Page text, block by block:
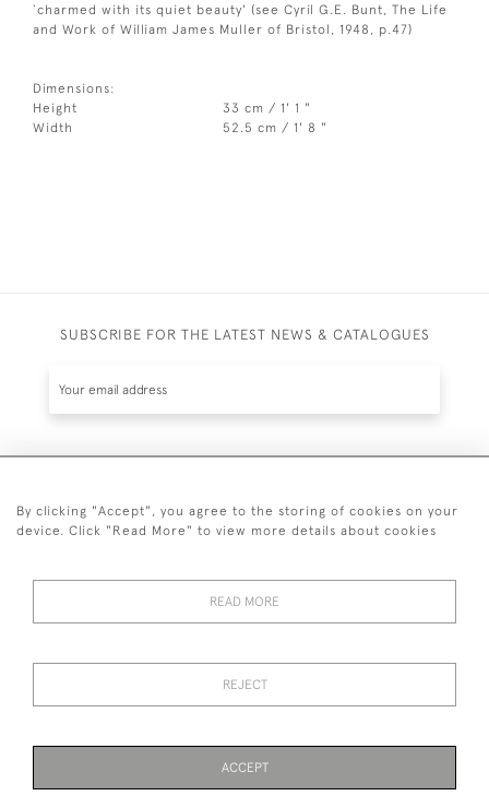
`charmed with its quiet beauty' (see Cyril G.E. Bunt, The Life
and Work of William James Muller of Bristol, 1948, p.47)
Dimensions:
Height
33 cm / 1' 1 "
Width
52.5 cm / 1' 8 "
SUBSCRIBE FOR THE LATEST NEWS & CATALOGUES
© 2026 Guy Peppiatt Fine Art Ltd.
By clicking "Accept", you agree to the storing of cookies on your
device. Click "Read More" to view more details about cookies
READ MORE
REJECT
ACCEPT